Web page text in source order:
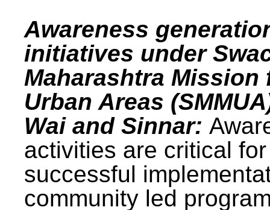
Awareness
initiatives under
Maharashtra Mission
Urban Areas
Wai and Sinnar:
activities are critical for
successful
community led